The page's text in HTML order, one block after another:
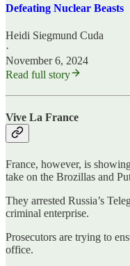
Defeating Nuclear Beasts
Heidi Siegmund Cuda
·
November 6, 2024
Read full story
Vive La France
France, however, is
take on the Brozillas and
They arrested Russia’s
criminal enterprise.
Prosecutors are trying to
office.